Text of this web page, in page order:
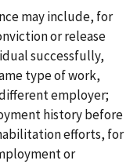
may include, for
or release
successfully,
type of work,
employer;
history before
efforts, for
or